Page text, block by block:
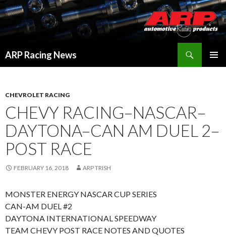
ARP Racing News
CHEVROLET RACING
CHEVY RACING–NASCAR–
DAYTONA–CAN AM DUEL 2–
POST RACE
FEBRUARY 16, 2018 ARP TRISH
MONSTER ENERGY NASCAR CUP SERIES
CAN-AM DUEL #2
DAYTONA INTERNATIONAL SPEEDWAY
TEAM CHEVY POST RACE NOTES AND QUOTES